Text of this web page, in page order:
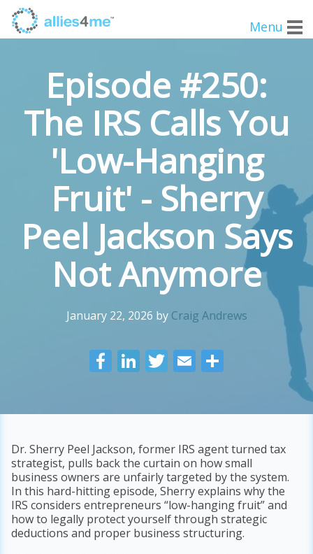
Menu
Episode #250:
The IRS Calls You
'Low-Hanging
Fruit' - Sherry
Peel Jackson Says
Not Anymore
January 22, 2026 by Craig Andrews
F
o
o
k
Li
dI
n
T E
Dr. Sherry Peel Jackson, former IRS agent turned tax
strategist, pulls back the curtain on how small
business owners are unfairly targeted by the system.
In this hard-hitting episode, Sherry explains why the
IRS considers entrepreneurs “low-hanging fruit” and
how to legally protect yourself through strategic
deductions and proper business structuring.